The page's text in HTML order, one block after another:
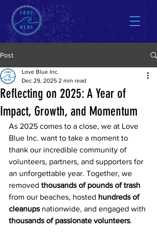
Post
Reflecting on 2025: A Year of
Impact, Growth, and Momentum
Love Blue Inc.
Dec 29, 2025 2 min read
As 2025 comes to a close, we at Love
Blue Inc. want to take a moment to
thank our incredible community of
volunteers, partners, and supporters for
an unforgettable year. Together, we
removed thousands of pounds of trash
from our beaches, hosted hundreds of
cleanups nationwide, and engaged with
thousands of passionate volunteers.